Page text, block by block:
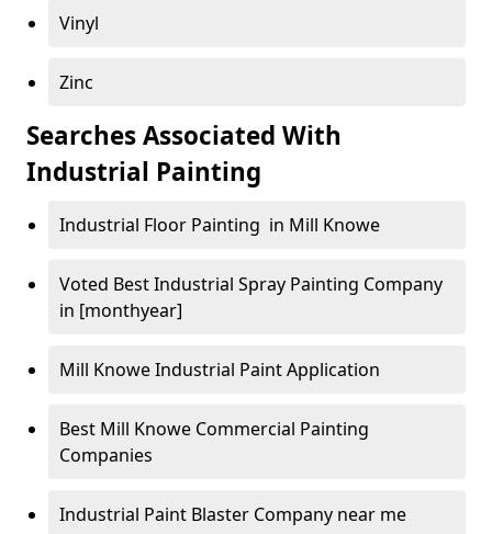
Vinyl
Zinc
Searches Associated With
Industrial Painting
Industrial Floor Painting in Mill Knowe
Voted Best Industrial Spray Painting Company
in [monthyear]
Mill Knowe Industrial Paint Application
Best Mill Knowe Commercial Painting
Companies
Industrial Paint Blaster Company near me